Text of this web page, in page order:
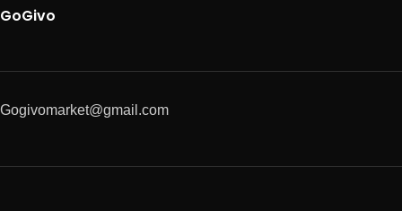
GoGivo
Gogivomarket@gmail.com